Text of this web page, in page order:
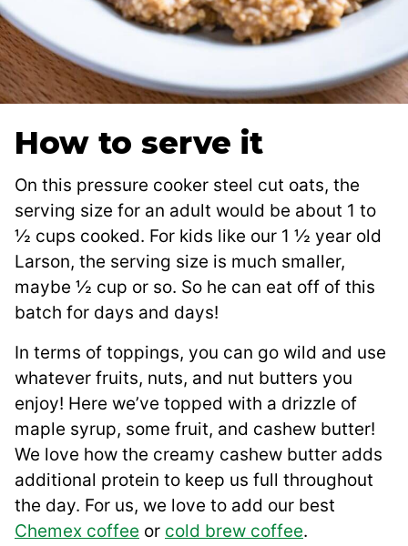
How to serve it
On this pressure cooker steel cut oats, the
serving size for an adult would be about 1 to
½ cups cooked. For kids like our 1 ½ year old
Larson, the serving size is much smaller,
maybe ½ cup or so. So he can eat off of this
batch for days and days!
In terms of toppings, you can go wild and use
whatever fruits, nuts, and nut butters you
enjoy! Here we’ve topped with a drizzle of
maple syrup, some fruit, and cashew butter!
We love how the creamy cashew butter adds
additional protein to keep us full throughout
the day. For us, we love to add our best
Chemex coffee or cold brew coffee.